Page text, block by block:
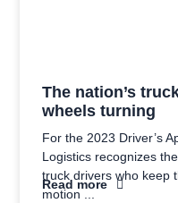
The nation’s
wheels turning
For the 2023 Driver’s
Logistics recognizes
truck drivers who keep
motion
Read more